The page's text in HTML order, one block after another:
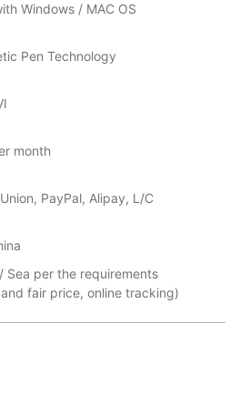
Windows / MAC OS
Pen Technology
month
PayPal, Alipay, L/C
Sea per the requirements
fair price, online tracking)